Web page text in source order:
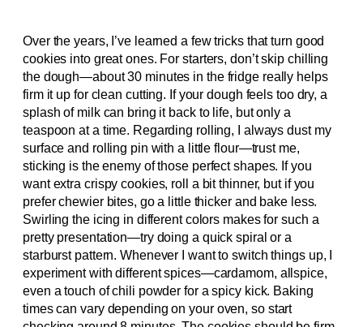
Over the years, I’ve learned a few tricks that turn good
cookies into great ones. For starters, don’t skip chilling
the dough—about 30 minutes in the fridge really helps
firm it up for clean cutting. If your dough feels too dry, a
splash of milk can bring it back to life, but only a
teaspoon at a time. Regarding rolling, I always dust my
surface and rolling pin with a little flour—trust me,
sticking is the enemy of those perfect shapes. If you
want extra crispy cookies, roll a bit thinner, but if you
prefer chewier bites, go a little thicker and bake less.
Swirling the icing in different colors makes for such a
pretty presentation—try doing a quick spiral or a
starburst pattern. Whenever I want to switch things up, I
experiment with different spices—cardamom, allspice,
even a touch of chili powder for a spicy kick. Baking
times can vary depending on your oven, so start